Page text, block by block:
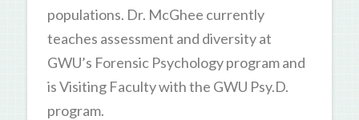
populations. Dr. McGhee currently
teaches assessment and diversity at
GWU’s Forensic Psychology program and
is Visiting Faculty with the GWU Psy.D.
program.